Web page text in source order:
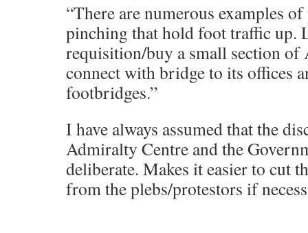
“There are numerous examples
pinching that hold foot traffic up.
requisition/buy a small section
connect with bridge to its offices
footbridges.”
I have always assumed that the
Admiralty Centre and the
deliberate. Makes it easier to cut
from the plebs/protestors if